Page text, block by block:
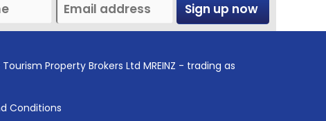
Sign up now
Property Brokers Ltd MREINZ - trading as
Conditions